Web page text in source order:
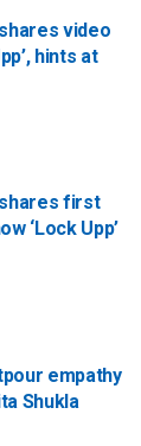
video
hints at
shares first
‘Lock Upp’
empathy
Shukla